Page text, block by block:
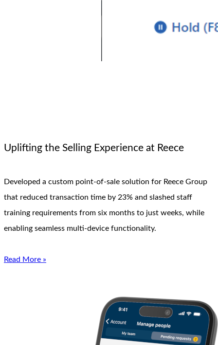
Uplifting the Selling Experience at Reece
Developed a custom point-of-sale solution for Reece Group
that reduced transaction time by 23% and slashed staff
training requirements from six months to just weeks, while
enabling seamless multi-device functionality.
Read More »